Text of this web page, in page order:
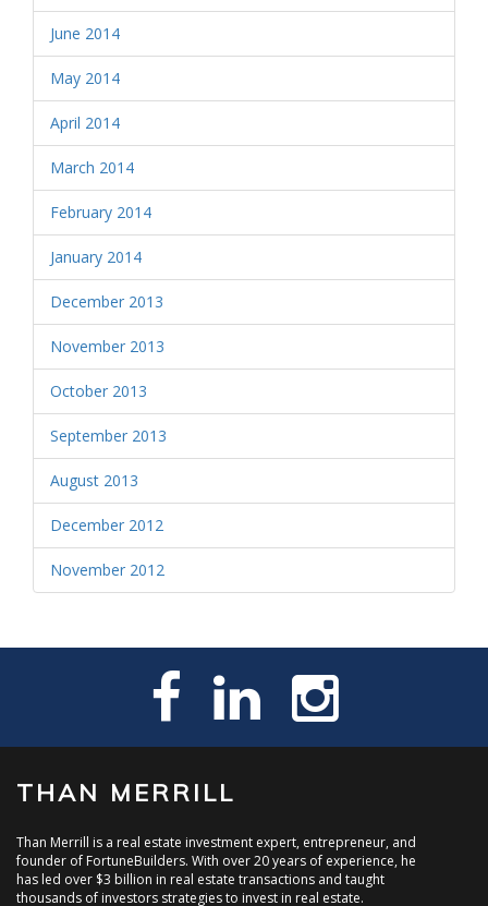
June 2014
May 2014
April 2014
March 2014
February 2014
January 2014
December 2013
November 2013
October 2013
September 2013
August 2013
December 2012
November 2012
THAN MERRILL
Than Merrill is a real estate investment expert, entrepreneur, and
founder of FortuneBuilders. With over 20 years of experience, he
has led over $3 billion in real estate transactions and taught
thousands of investors strategies to invest in real estate.